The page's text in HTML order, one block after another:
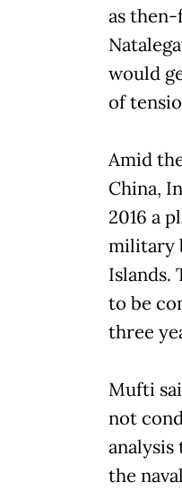
as
would
of
Amid
China,
2016 a
military
Islands.
to be
three
Mufti
not
the